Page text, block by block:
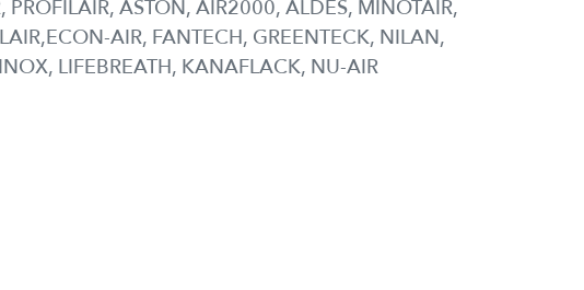
ASTON, AIR2000, ALDES, MINOTAIR,
AIR, FANTECH, GREENTECK, NILAN,
LIFEBREATH, KANAFLACK, NU-AIR